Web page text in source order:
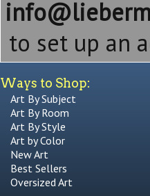
to set up an
Ways to Shop:
Art By Subject
Art By Room
Art By Style
Art by Color
New Art
Best Sellers
Oversized Art